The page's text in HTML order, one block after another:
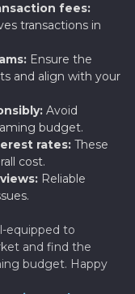
fees:
transactions in
Ensure the
and align with your
Avoid
budget.
rates: These
cost.
Reliable
equipped to
and find the
budget. Happy